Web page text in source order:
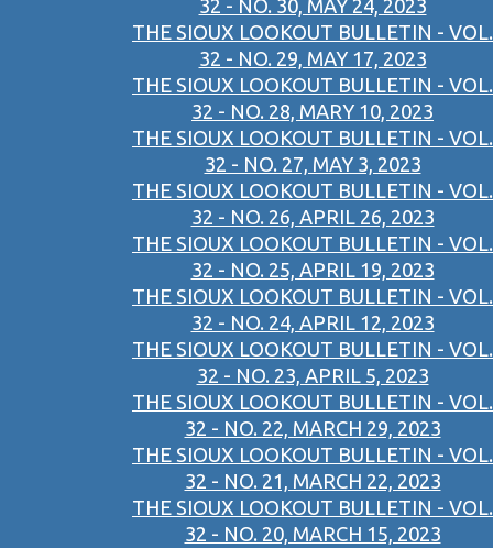
32 - NO. 30, MAY 24, 2023
THE SIOUX LOOKOUT BULLETIN - VOL.
32 - NO. 29, MAY 17, 2023
THE SIOUX LOOKOUT BULLETIN - VOL.
32 - NO. 28, MARY 10, 2023
THE SIOUX LOOKOUT BULLETIN - VOL.
32 - NO. 27, MAY 3, 2023
THE SIOUX LOOKOUT BULLETIN - VOL.
32 - NO. 26, APRIL 26, 2023
THE SIOUX LOOKOUT BULLETIN - VOL.
32 - NO. 25, APRIL 19, 2023
THE SIOUX LOOKOUT BULLETIN - VOL.
32 - NO. 24, APRIL 12, 2023
THE SIOUX LOOKOUT BULLETIN - VOL.
32 - NO. 23, APRIL 5, 2023
THE SIOUX LOOKOUT BULLETIN - VOL.
32 - NO. 22, MARCH 29, 2023
THE SIOUX LOOKOUT BULLETIN - VOL.
32 - NO. 21, MARCH 22, 2023
THE SIOUX LOOKOUT BULLETIN - VOL.
32 - NO. 20, MARCH 15, 2023